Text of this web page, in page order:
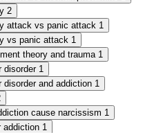
2
attack vs panic attack 1
vs panic attack 1
theory and trauma 1
disorder 1
disorder and addiction 1
cause narcissism 1
addiction 1